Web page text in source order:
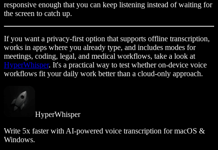
responsive enough that you can keep listening instead of waiting for
the screen to catch up.
If you want a privacy-first option that supports offline transcription,
works in apps where you already type, and includes modes for
meetings, coding, legal, and medical workflows, take a look at
HyperWhisper. It's a practical way to test whether on-device voice
workflows fit your daily work better than a cloud-only approach.
HyperWhisper
Write 5x faster with AI-powered voice transcription for macOS &
Windows.